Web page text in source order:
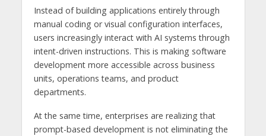
Instead of building applications entirely through
manual coding or visual configuration interfaces,
users increasingly interact with AI systems through
intent-driven instructions. This is making software
development more accessible across business
units, operations teams, and product
departments.
At the same time, enterprises are realizing that
prompt-based development is not eliminating the